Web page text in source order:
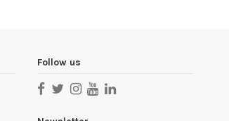
Follow us